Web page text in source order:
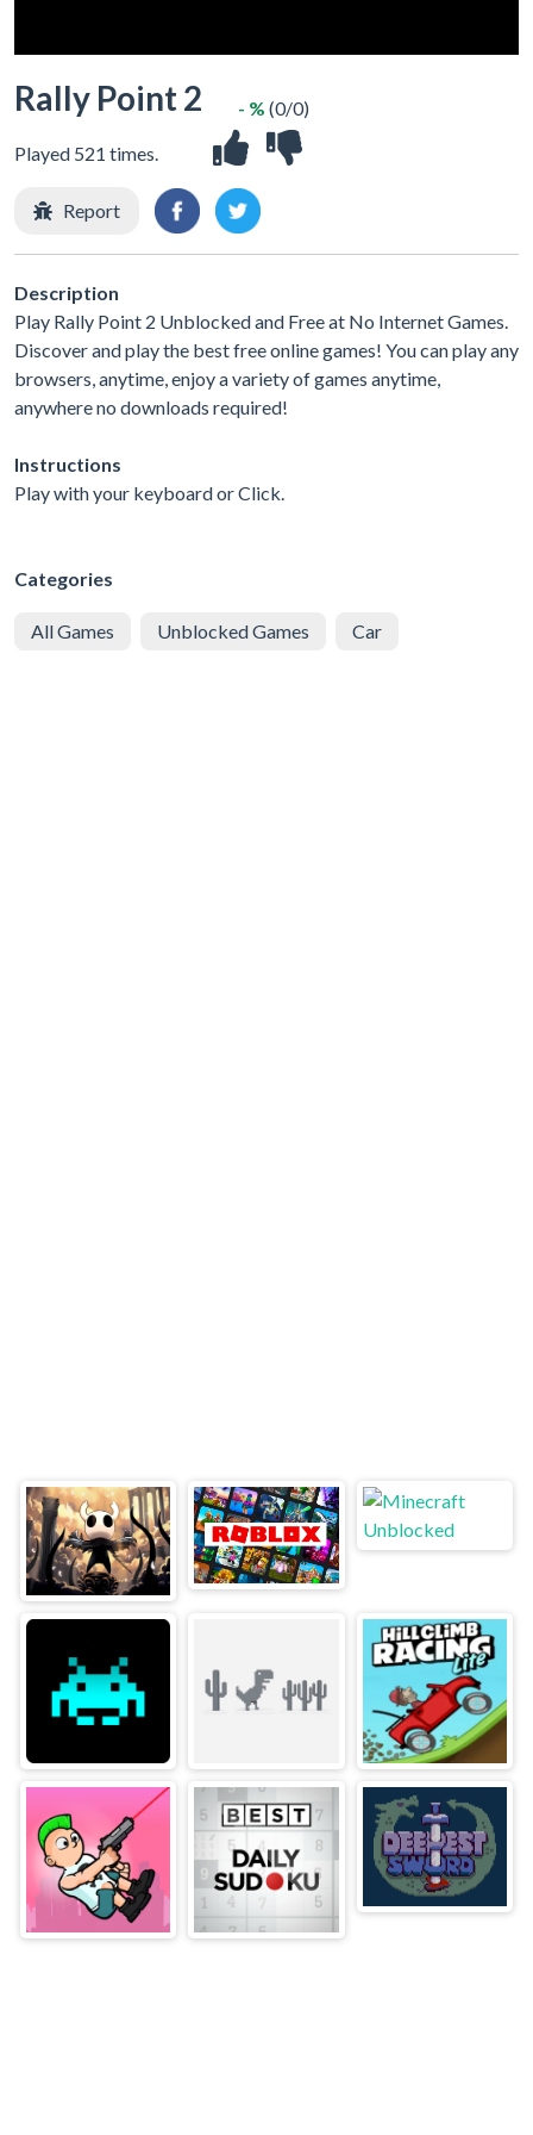
Rally Point 2
Played 521 times.
- % (0/0)
Report
Description
Play Rally Point 2 Unblocked and Free at No Internet Games.
Discover and play the best free online games! You can play any
browsers, anytime, enjoy a variety of games anytime,
anywhere no downloads required!
Instructions
Play with your keyboard or Click.
Categories
All Games Unblocked Games Car